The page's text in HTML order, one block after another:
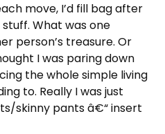
move, I’d fill bag after
What was one
person’s treasure. Or
I was paring down
the whole simple living
to. Really I was just
skinny pants â€“ insert